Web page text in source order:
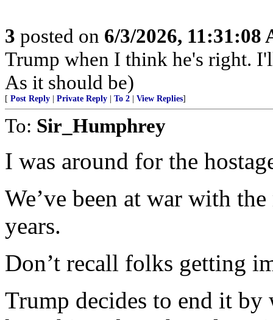
3 posted on 6/3/2026, 11:31:08
Trump when I think he's right.
As it should be)
[ Post Reply Private Reply To 2 View Replies]
To: Sir_Humphrey
I was around for the
We’ve been at war with
years.
Don’t recall folks getting
Trump decides to end it